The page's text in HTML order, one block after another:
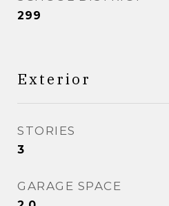
299
Exterior
STORIES
3
GARAGE SPACE